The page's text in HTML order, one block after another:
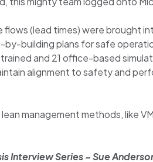
(lead times) were brought
by-building plans for safe
and 21 office-based
alignment to safety and
management methods, like
Interview Series – Sue